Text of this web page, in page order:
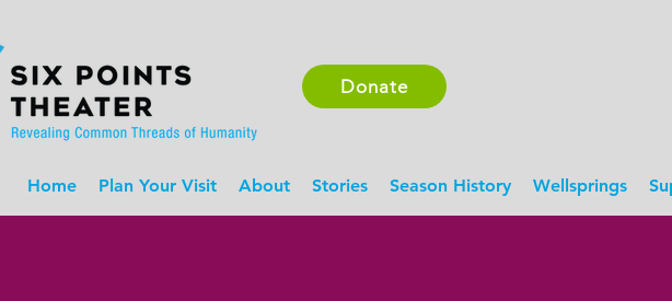
Donate
Home Plan Your Visit About Stories Season History Wellsprings